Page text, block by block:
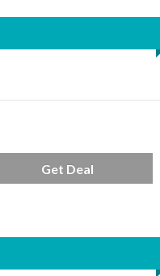
Get Deal